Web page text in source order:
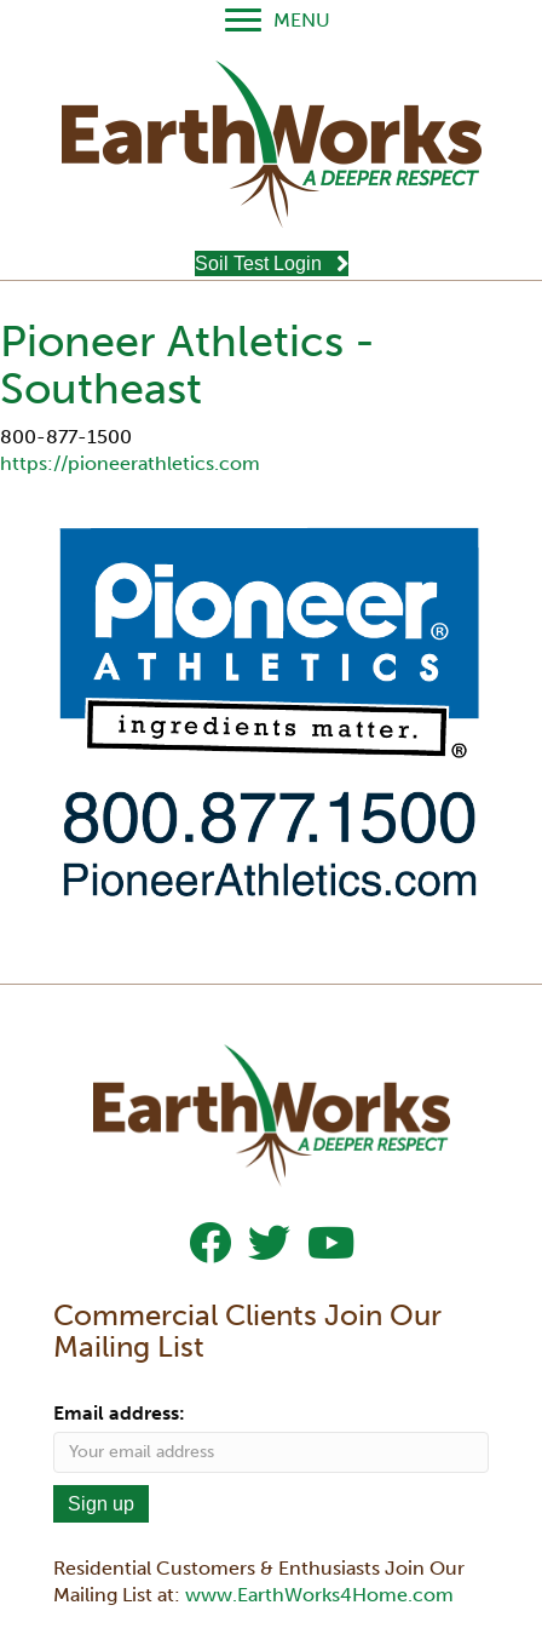
MENU
Soil Test Login
Pioneer Athletics -
Southeast
800-877-1500
https://pioneerathletics.com
Follow Us On Facebook
Follow Us On Twitter
Subscribe To Our
Commercial Clients Join Our
Mailing List
Email address:
Residential Customers & Enthusiasts Join Our
Mailing List at: www.EarthWorks4Home.com